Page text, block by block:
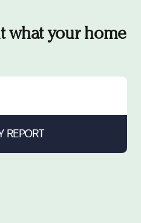
what your home